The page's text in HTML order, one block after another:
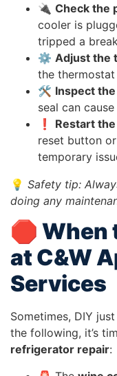
🔌 Check the
cooler is
tripped a
⚙️ Adjust the
the
🛠️ Inspect
seal can
❗ Restart
reset button
temporary
💡 Safety tip:
doing any
🛑 When
at C&W
Services
Sometimes, DIY
the following, it’s
refrigerator repair: